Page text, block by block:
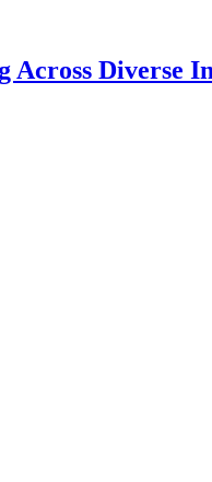
Across Diverse